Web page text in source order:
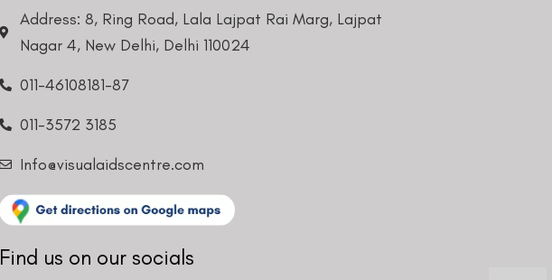
Address: 8, Ring Road, Lala Lajpat Rai Marg, Lajpat
Nagar 4, New Delhi, Delhi 110024
011-46108181-87
011-3572 3185
Info@visualaidscentre.com
Find us on our socials